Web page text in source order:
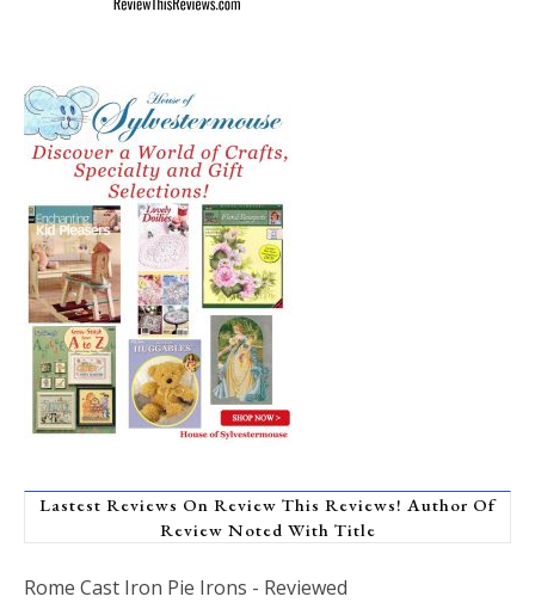
Lastest Reviews On Review This Reviews! Author Of
Review Noted With Title
Rome Cast Iron Pie Irons - Reviewed